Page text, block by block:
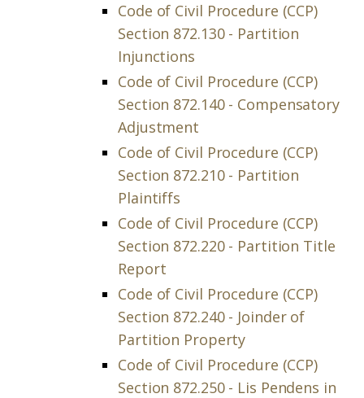
Code of Civil Procedure (CCP)
Section 872.130 - Partition
Injunctions
Code of Civil Procedure (CCP)
Section 872.140 - Compensatory
Adjustment
Code of Civil Procedure (CCP)
Section 872.210 - Partition
Plaintiffs
Code of Civil Procedure (CCP)
Section 872.220 - Partition Title
Report
Code of Civil Procedure (CCP)
Section 872.240 - Joinder of
Partition Property
Code of Civil Procedure (CCP)
Section 872.250 - Lis Pendens in